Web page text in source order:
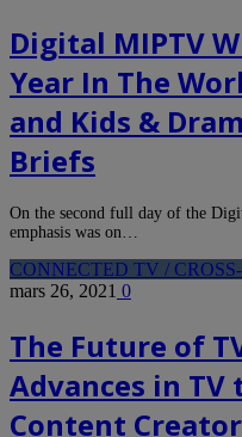
Digital MIPTV
Year In The
and Kids &
Briefs
On the second full day of the
emphasis was on…
CONNECTED TV /
mars 26, 2021 0
The Future of
Advances in
Content